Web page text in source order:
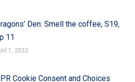
Den: Smell the coffee, S19,
11
1, 2022
Cookie Consent and Choices